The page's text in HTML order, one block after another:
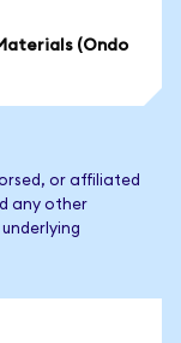
(Ondo
or affiliated
any other